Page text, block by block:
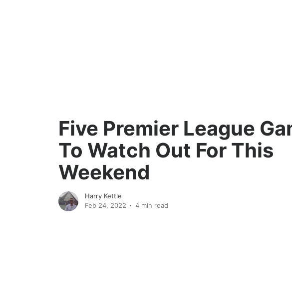
Five Premier League
To Watch Out For This
Weekend
Harry Kettle
Feb 24, 2022
4 min read